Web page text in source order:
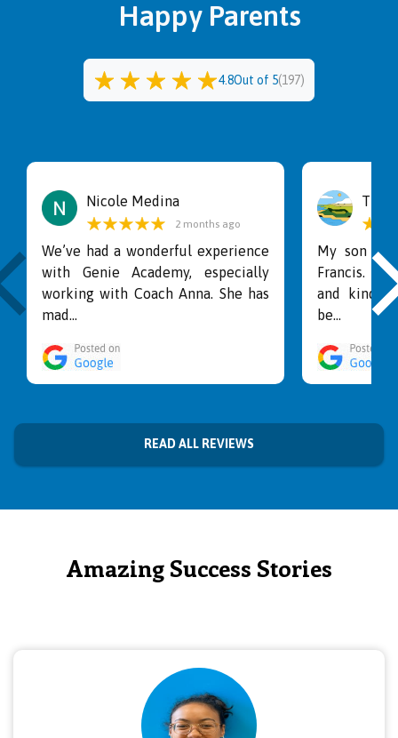
Happy Parents
4.8Out of 5(197)
Nicole Medina
2 months ago
We’ve had a wonderful experience
with Genie Academy, especially
working with Coach Anna. She has
mad...
Tina
My son
Francis.
and kind
be...
READ ALL REVIEWS
Amazing Success Stories